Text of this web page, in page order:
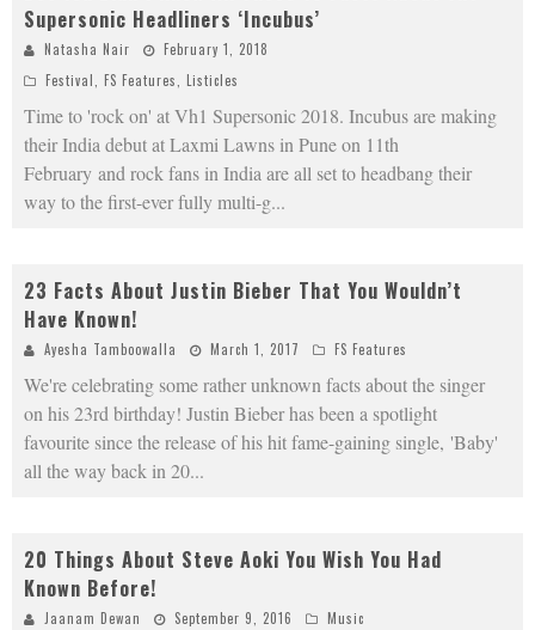
Supersonic Headliners ‘Incubus’
Natasha Nair
February 1, 2018
Festival, FS Features, Listicles
Time to 'rock on' at Vh1 Supersonic 2018. Incubus are making
their India debut at Laxmi Lawns in Pune on 11th
February and rock fans in India are all set to headbang their
way to the first-ever fully multi-g...
23 Facts About Justin Bieber That You Wouldn’t
Have Known!
Ayesha Tamboowalla March 1, 2017 FS Features
We're celebrating some rather unknown facts about the singer
on his 23rd birthday! Justin Bieber has been a spotlight
favourite since the release of his hit fame-gaining single, 'Baby'
all the way back in 20...
20 Things About Steve Aoki You Wish You Had
Known Before!
Jaanam Dewan September 9, 2016 Music